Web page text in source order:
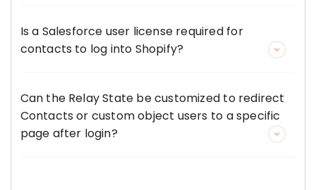
Is a Salesforce user license required for
contacts to log into Shopify?
Can the Relay State be customized to redirect
Contacts or custom object users to a specific
page after login?